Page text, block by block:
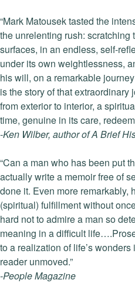
“Mark Matousek tasted the
the unrelenting rush: scratching
surfaces, in an endless, self-
under its own weightlessness,
his will, on a remarkable
is the story of that extraordinary
from exterior to interior, a
time, genuine in its care,
-Ken Wilber, author of A Brief
“Can a man who has been put
actually write a memoir free of
done it. Even more remarkably,
(spiritual) fulfillment without
hard not to admire a man so
meaning in a difficult
to a realization of life’s
reader unmoved.”
-People Magazine